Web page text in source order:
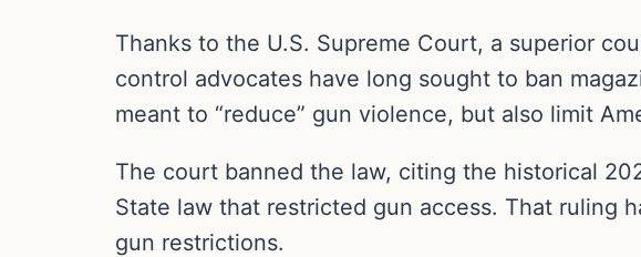
Thanks to the U.S. Supreme Court, a superior
control advocates have long sought to ban
meant to “reduce” gun violence, but also limit
The court banned the law, citing the historical
State law that restricted gun access. That ruling
gun restrictions.